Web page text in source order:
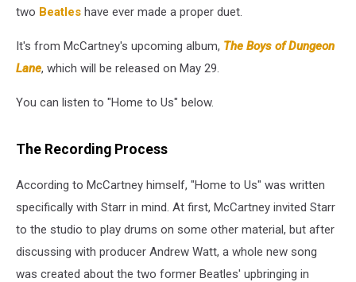
two Beatles have ever made a proper duet.
It's from McCartney's upcoming album, The Boys of Dungeon
Lane, which will be released on May 29.
You can listen to "Home to Us" below.
The Recording Process
According to McCartney himself, "Home to Us" was written
specifically with Starr in mind. At first, McCartney invited Starr
to the studio to play drums on some other material, but after
discussing with producer Andrew Watt, a whole new song
was created about the two former Beatles' upbringing in